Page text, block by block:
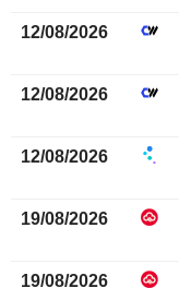
12/08/2026
12/08/2026
12/08/2026
19/08/2026
19/08/2026